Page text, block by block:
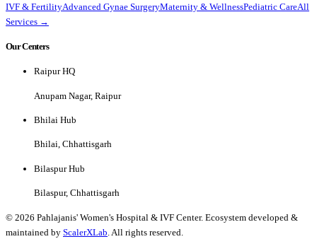
IVF & FertilityAdvanced Gynae SurgeryMaternity & WellnessPediatric CareAll
Services →
Our Centers
Raipur HQ
Anupam Nagar, Raipur
Bhilai Hub
Bhilai, Chhattisgarh
Bilaspur Hub
Bilaspur, Chhattisgarh
© 2026 Pahlajanis' Women's Hospital & IVF Center. Ecosystem developed &
maintained by ScalerXLab . All rights reserved.